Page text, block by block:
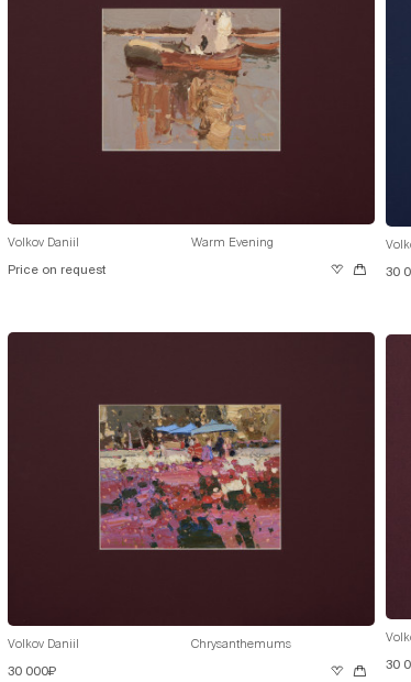
Volkov Daniil Warm Evening
Price on request 30
Volkov Daniil Chrysanthemums
30 000₽
30